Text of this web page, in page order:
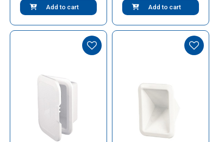
Add to cart Add to cart